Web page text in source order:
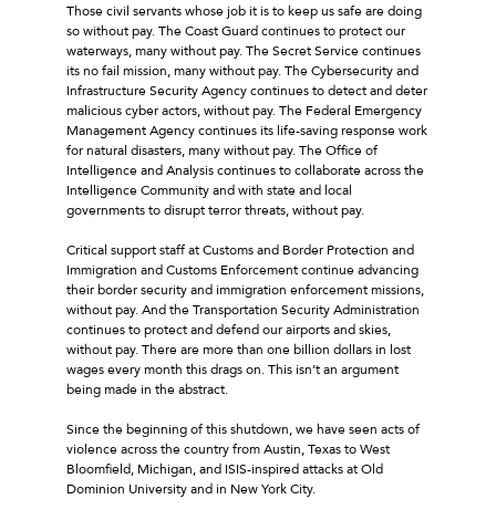
Those civil servants whose job it is to keep us safe are doing
so without pay. The Coast Guard continues to protect our
waterways, many without pay. The Secret Service continues
its no fail mission, many without pay. The Cybersecurity and
Infrastructure Security Agency continues to detect and deter
malicious cyber actors, without pay. The Federal Emergency
Management Agency continues its life-saving response work
for natural disasters, many without pay. The Office of
Intelligence and Analysis continues to collaborate across the
Intelligence Community and with state and local
governments to disrupt terror threats, without pay.
Critical support staff at Customs and Border Protection and
Immigration and Customs Enforcement continue advancing
their border security and immigration enforcement missions,
without pay. And the Transportation Security Administration
continues to protect and defend our airports and skies,
without pay. There are more than one billion dollars in lost
wages every month this drags on. This isn’t an argument
being made in the abstract.
Since the beginning of this shutdown, we have seen acts of
violence across the country from Austin, Texas to West
Bloomfield, Michigan, and ISIS-inspired attacks at Old
Dominion University and in New York City.